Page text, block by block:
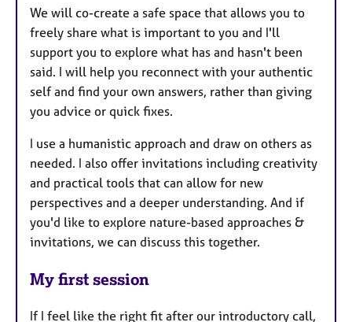
We will co-create a safe space that allows you to
freely share what is important to you and I'll
support you to explore what has and hasn't been
said. I will help you reconnect with your authentic
self and find your own answers, rather than giving
you advice or quick fixes.
I use a humanistic approach and draw on others as
needed. I also offer invitations including creativity
and practical tools that can allow for new
perspectives and a deeper understanding. And if
you'd like to explore nature-based approaches &
invitations, we can discuss this together.
My first session
If I feel like the right fit after our introductory call,